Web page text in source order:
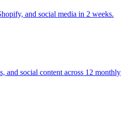
and social media in 2 weeks.
and social content across 12 monthly